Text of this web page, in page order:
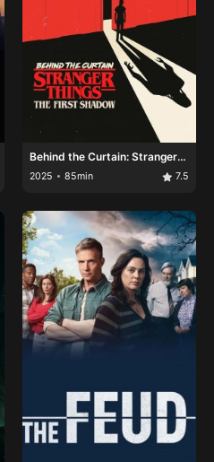
Behind the Curtain: Stranger
Things: The First Shadow
2025 85min 7.5